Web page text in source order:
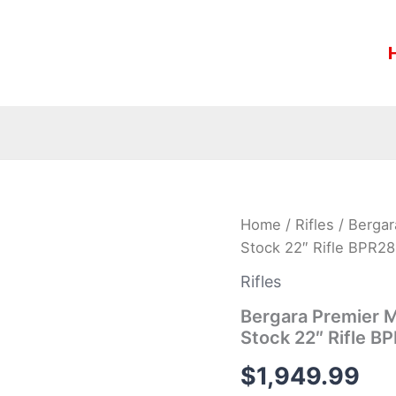
Home / Rifles /
Stock 22″ Rifle
Rifles
Bergara Premier
Stock 22″ Rifle
$1,949.99
Bergara
Mountain
2.0
.308
Win
Carbon
Fiber
Stock
22″